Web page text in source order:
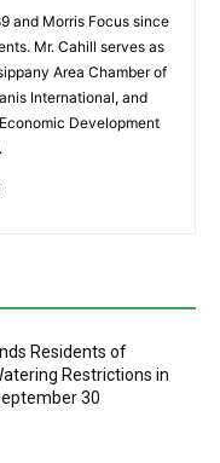
and Morris Focus since
Mr. Cahill serves as
Area Chamber of
International, and
Development
Residents of
Restrictions in
30